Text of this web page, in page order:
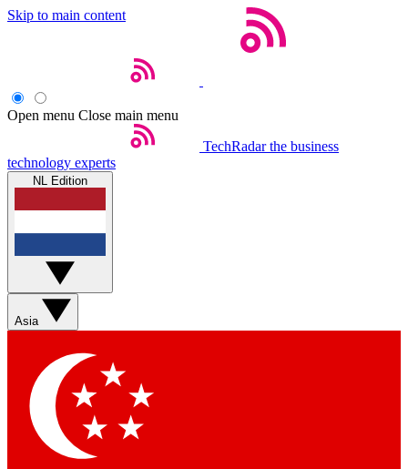
Skip to main content
Open menu Close main menu
TechRadar the business
technology experts
NL Edition
Asia